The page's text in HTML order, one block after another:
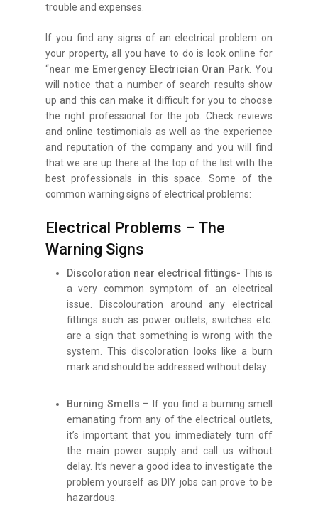
trouble and expenses.
If you find any signs of an electrical problem on
your property, all you have to do is look online for
“near me Emergency Electrician Oran Park . You
will notice that a number of search results show
up and this can make it difficult for you to choose
the right professional for the job. Check reviews
and online testimonials as well as the experience
and reputation of the company and you will find
that we are up there at the top of the list with the
best professionals in this space. Some of the
common warning signs of electrical problems:
Electrical Problems – The
Warning Signs
Discoloration near electrical fittings- This is
a very common symptom of an electrical
issue. Discolouration around any electrical
fittings such as power outlets, switches etc.
are a sign that something is wrong with the
system. This discoloration looks like a burn
mark and should be addressed without delay.
Burning Smells – If you find a burning smell
emanating from any of the electrical outlets,
it’s important that you immediately turn off
the main power supply and call us without
delay. It’s never a good idea to investigate the
problem yourself as DIY jobs can prove to be
hazardous.